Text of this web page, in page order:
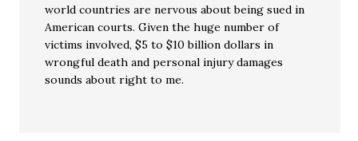
world countries are nervous about being sued in
American courts. Given the huge number of
victims involved, $5 to $10 billion dollars in
wrongful death and personal injury damages
sounds about right to me.